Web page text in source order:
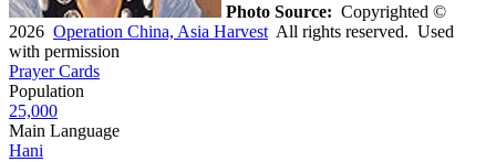
Photo Source: Copyrighted ©
2026 Operation China, Asia Harvest All rights reserved. Used
with permission
Prayer Cards
Population
25,000
Main Language
Hani